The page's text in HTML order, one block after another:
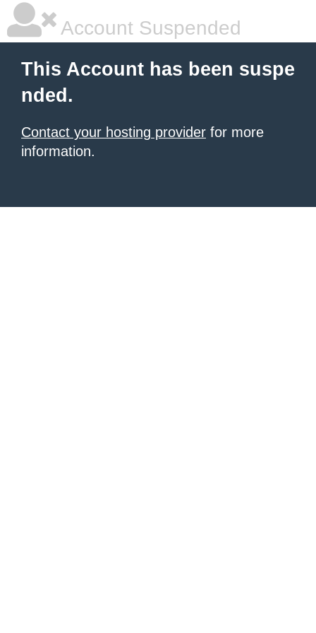
Account Suspended
This Account has been suspe
nded.
Contact your hosting provider for more
information.